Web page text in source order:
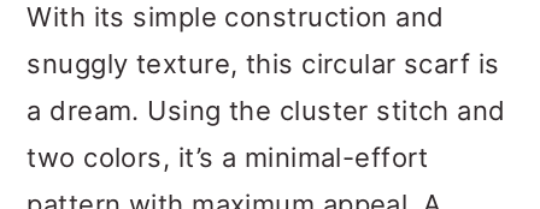
two colors, it’s a minimal-effort
pattern with maximum appeal. A
step-by-step video tutorial means
even beginner crocheters can try it.